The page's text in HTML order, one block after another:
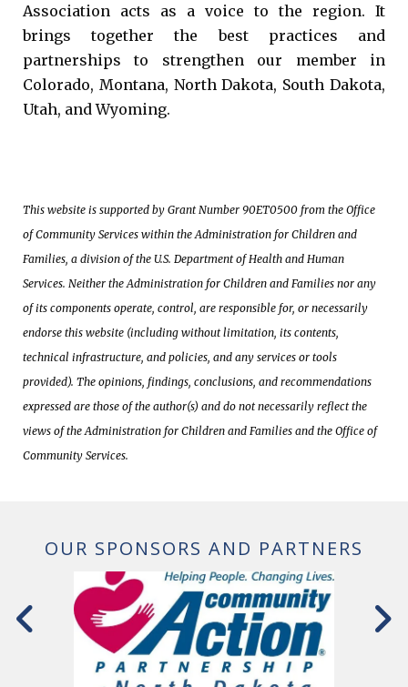
Association acts as a voice to the region. It
brings together the best practices and
partnerships to strengthen our member in
Colorado, Montana, North Dakota, South Dakota,
Utah, and Wyoming.
This website is supported by Grant Number 90ET0500 from the Office
of Community Services within the Administration for Children and
Families, a division of the U.S. Department of Health and Human
Services. Neither the Administration for Children and Families nor any
of its components operate, control, are responsible for, or necessarily
endorse this website (including without limitation, its contents,
technical infrastructure, and policies, and any services or tools
provided). The opinions, findings, conclusions, and recommendations
expressed are those of the author(s) and do not necessarily reflect the
views of the Administration for Children and Families and the Office of
Community Services.
OUR SPONSORS AND PARTNERS